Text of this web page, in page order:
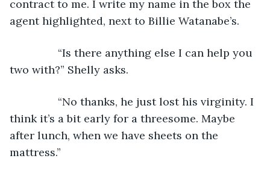
contract to me. I write my name in the box the
agent highlighted, next to Billie Watanabe’s.
“Is there anything else I can help you
two with?” Shelly asks.
“No thanks, he just lost his virginity. I
think it’s a bit early for a threesome. Maybe
after lunch, when we have sheets on the
mattress.”